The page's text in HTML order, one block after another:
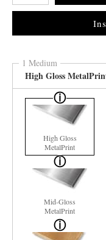
1 Medium
High Gloss
High Gloss
MetalPrint
Mid-Gloss
MetalPrint